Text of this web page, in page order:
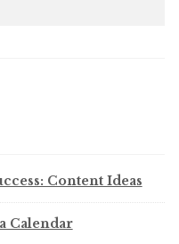
Content Ideas
Calendar